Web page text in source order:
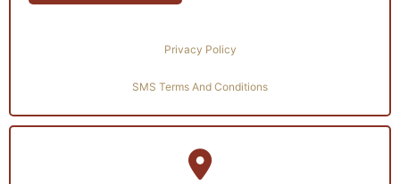
Privacy Policy
SMS Terms And Conditions